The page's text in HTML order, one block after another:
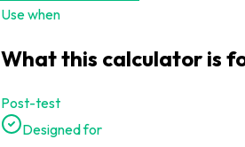
Use when
What this calculator is
Post-test
Designed for